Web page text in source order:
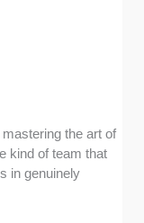
the art of
kind of team that
in genuinely